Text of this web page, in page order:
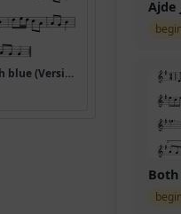
I have a bonnet trimmed with blue (Version 8)
Ajde